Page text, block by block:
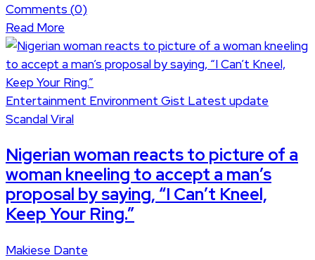
Comments (0)
Read More
Entertainment Environment Gist Latest update
ScandalViral
Nigerian woman reacts to picture of a
woman kneeling to accept a man’s
proposal by saying, “I Can’t Kneel,
Keep Your Ring.”
Makiese Dante